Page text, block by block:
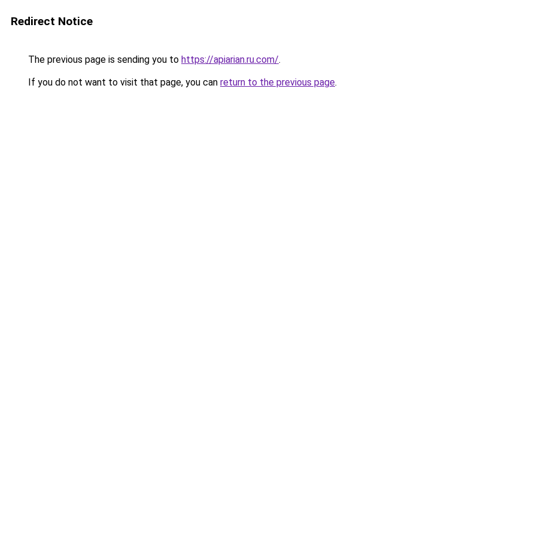
Redirect Notice
The previous page is sending you to https://apiarian.ru.com/.
If you do not want to visit that page, you can return to the previous page.